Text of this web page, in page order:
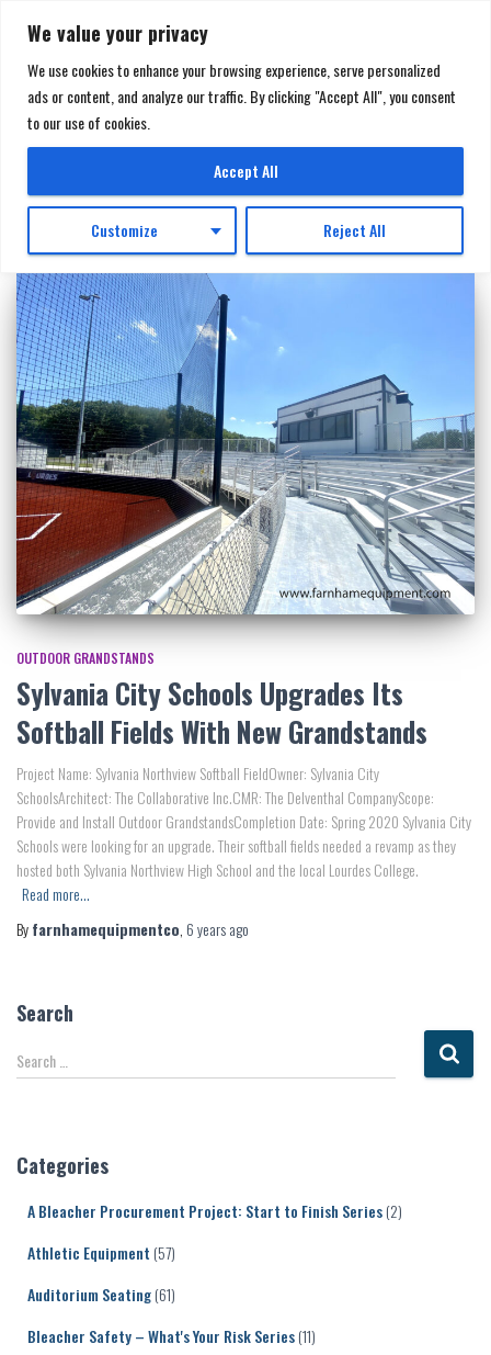
We value your privacy
We use cookies to enhance your browsing experience, serve personalized
ads or content, and analyze our traffic. By clicking "Accept All", you consent
to our use of cookies.
Customize Reject All
Accept All
Northview High School
OUTDOOR GRANDSTANDS
Sylvania City Schools Upgrades Its
Softball Fields With New Grandstands
Project Name: Sylvania Northview Softball FieldOwner: Sylvania City
SchoolsArchitect: The Collaborative Inc.CMR: The Delventhal CompanyScope:
Provide and Install Outdoor GrandstandsCompletion Date: Spring 2020 Sylvania City
Schools were looking for an upgrade. Their softball fields needed a revamp as they
hosted both Sylvania Northview High School and the local Lourdes College.
Read more…
Byfarnhamequipmentco, 6 yearsago
Search
S
e
h
Search …
Categories
A Bleacher Procurement Project: Start to Finish Series(2)
Athletic Equipment (57)
Auditorium Seating(61)
Bleacher Safety – What's Your Risk Series(11)